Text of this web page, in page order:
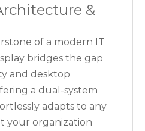
&
of a modern IT
bridges the gap
and desktop
a dual-system
adapts to any
your organization